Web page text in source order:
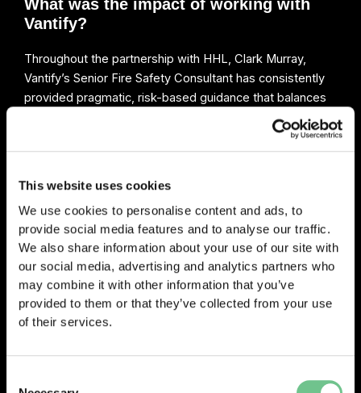
This website uses cookies
We use cookies to personalise content and ads, to
provide social media features and to analyse our traffic.
We also share information about your use of our site with
our social media, advertising and analytics partners who
may combine it with other information that you’ve
provided to them or that they’ve collected from your use
of their services.
What was the impact of working with
Vantify?
Throughout the partnership with HHL, Clark Murray,
Vantify’s Senior Fire Safety Consultant has consistently
provided pragmatic, risk-based guidance that balances
compliance, safety and practicality. His focus has been
on helping clients understand what genuinely requires
action, whilst avoiding unnecessary recommendations
measured approach has helped HHL make informed
decisions with confidence and demonstrate compliance
in a clear and proportionate manner.